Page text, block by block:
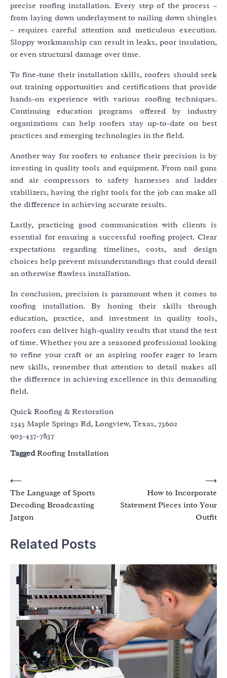
precise roofing installation. Every step of the process –
from laying down underlayment to nailing down shingles
– requires careful attention and meticulous execution.
Sloppy workmanship can result in leaks, poor insulation,
or even structural damage over time.
To fine-tune their installation skills, roofers should seek
out training opportunities and certifications that provide
hands-on experience with various roofing techniques.
Continuing education programs offered by industry
organizations can help roofers stay up-to-date on best
practices and emerging technologies in the field.
Another way for roofers to enhance their precision is by
investing in quality tools and equipment. From nail guns
and air compressors to safety harnesses and ladder
stabilizers, having the right tools for the job can make all
the difference in achieving accurate results.
Lastly, practicing good communication with clients is
essential for ensuring a successful roofing project. Clear
expectations regarding timelines, costs, and design
choices help prevent misunderstandings that could derail
an otherwise flawless installation.
In conclusion, precision is paramount when it comes to
roofing installation. By honing their skills through
education, practice, and investment in quality tools,
roofers can deliver high-quality results that stand the test
of time. Whether you are a seasoned professional looking
to refine your craft or an aspiring roofer eager to learn
new skills, remember that attention to detail makes all
the difference in achieving excellence in this demanding
field.
Quick Roofing & Restoration
2345 Maple Springs Rd, Longview, Texas, 75602
903-437-7857
TaggedRoofing Installation
Post
navigation
⟵
The Language of Sports
Decoding Broadcasting
Jargon
How to Incorporate
Statement Pieces into Your
Outfit
⟶
Related Posts